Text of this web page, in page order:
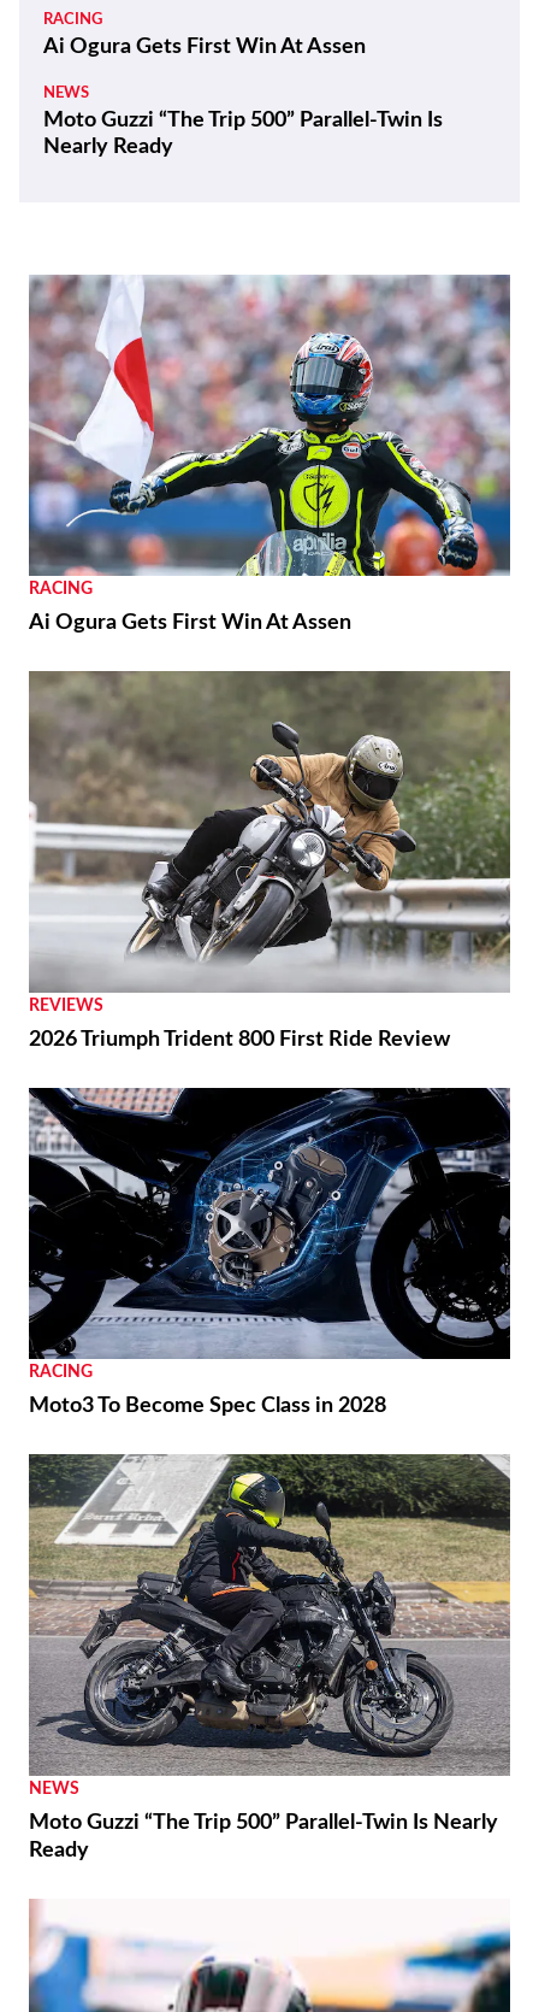
RACING
Ai Ogura Gets First Win At Assen
NEWS
Moto Guzzi “The Trip 500” Parallel-Twin Is
Nearly Ready
RACING
Ai Ogura Gets First Win At Assen
REVIEWS
2026 Triumph Trident 800 First Ride Review
RACING
Moto3 To Become Spec Class in 2028
NEWS
Moto Guzzi “The Trip 500” Parallel-Twin Is Nearly
Ready